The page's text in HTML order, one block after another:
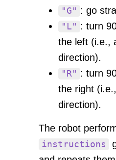
"G" : go
"L" : turn
the left (i.e.,
direction).
"R" : turn
the right
direction).
The robot
instructions